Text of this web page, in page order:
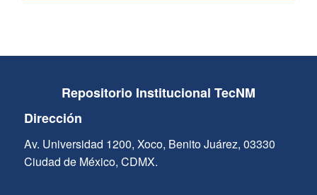
Repositorio Institucional TecNM
Dirección
Av. Universidad 1200, Xoco, Benito Juárez, 03330
Ciudad de México, CDMX.